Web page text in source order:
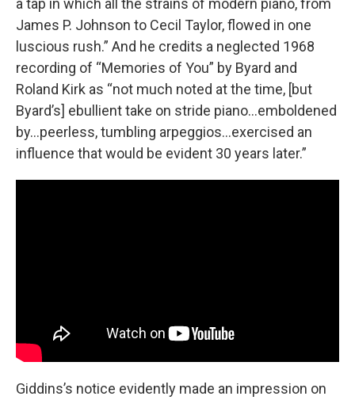
a tap in which all the strains of modern piano, from
James P. Johnson to Cecil Taylor, flowed in one
luscious rush.” And he credits a neglected 1968
recording of “Memories of You” by Byard and
Roland Kirk as “not much noted at the time, [but
Byard’s] ebullient take on stride piano…emboldened
by…peerless, tumbling arpeggios…exercised an
influence that would be evident 30 years later.”
Giddins’s notice evidently made an impression on